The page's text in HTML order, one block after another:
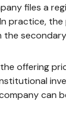
files a
practice,
the
offering
can